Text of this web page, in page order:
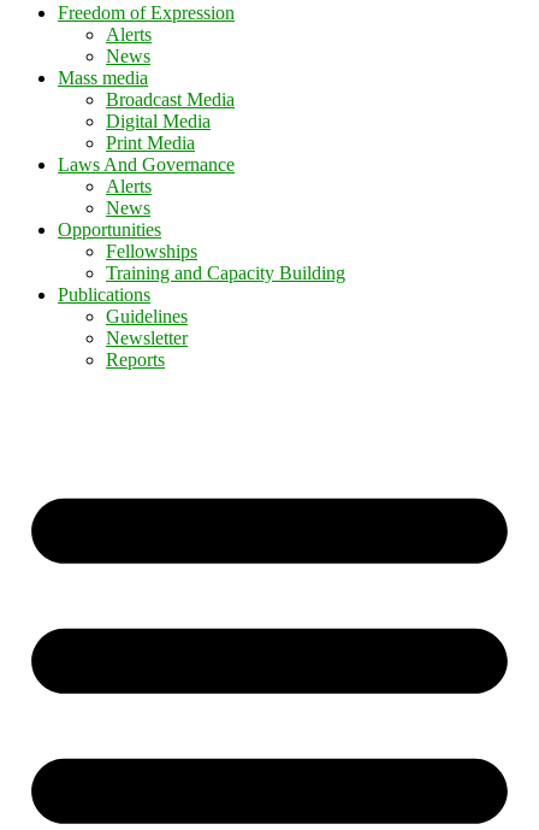
Freedom of Expression
Alerts
News
Mass media
Broadcast Media
Digital Media
Print Media
Laws And Governance
Alerts
News
Opportunities
Fellowships
Training and Capacity Building
Publications
Guidelines
Newsletter
Reports